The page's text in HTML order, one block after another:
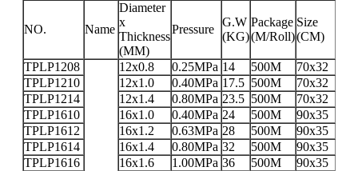
NO. Name
Diameter
x
Thickness
(MM)
Pressure
G.W
(KG)
Package
(M/Roll)
Size
(CM)
TPLP1208 12x0.8 0.25MPa 14 500M
70x32
TPLP1210
12x1.0 0.40MPa 17.5 500M
70x32
TPLP1214
12x1.4 0.80MPa 23.5 500M
70x32
TPLP1610
16x1.0 0.40MPa 24 500M
90x35
TPLP1612
16x1.2 0.63MPa 28 500M
90x35
TPLP1614
16x1.4 0.80MPa 32 500M
90x35
TPLP1616
16x1.6 1.00MPa 36 500M
90x35